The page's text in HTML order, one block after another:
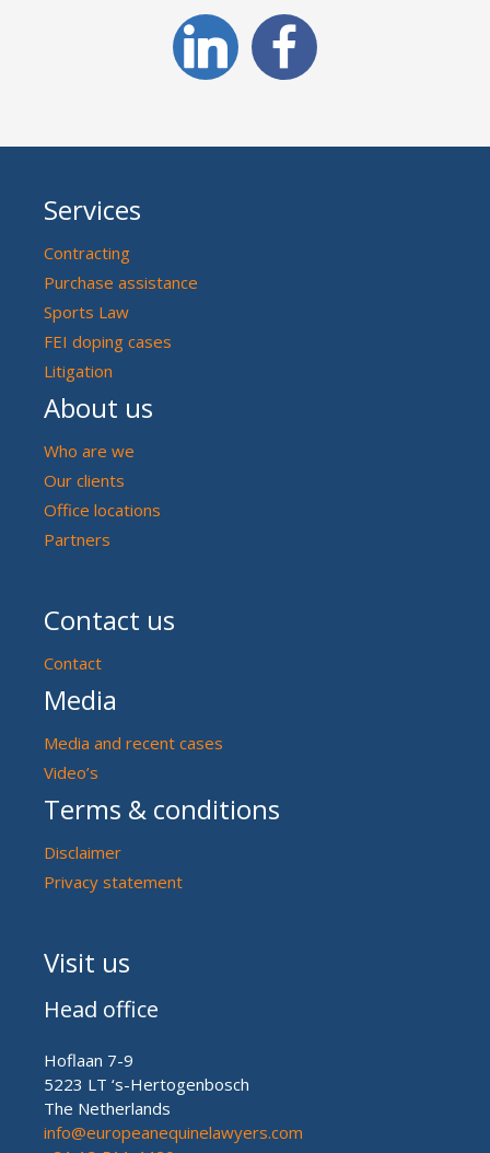
Services
Contracting
Purchase assistance
Sports Law
FEI doping cases
Litigation
About us
Who are we
Our clients
Office locations
Partners
Contact us
Contact
Media
Media and recent cases
Video’s
Terms & conditions
Disclaimer
Privacy statement
Visit us
Head office
Hoflaan 7-9
5223 LT ‘s-Hertogenbosch
The Netherlands
info@europeanequinelawyers.com